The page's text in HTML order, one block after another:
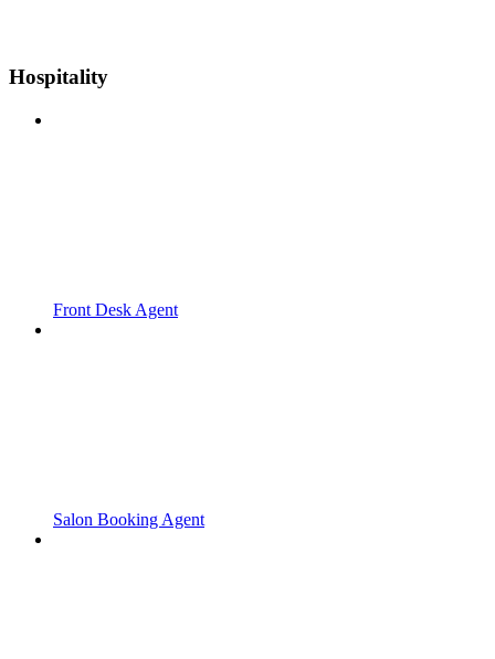
Hospitality
Front Desk Agent
Salon Booking Agent